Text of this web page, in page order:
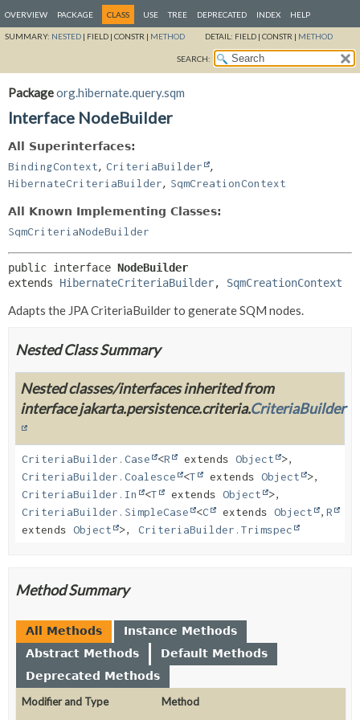
OVERVIEW PACKAGE CLASS USE TREE DEPRECATED INDEX HELP
SUMMARY: NESTED | FIELD | CONSTR | METHOD DETAIL: FIELD | CONSTR | METHOD
SEARCH:
Packageorg.hibernate.query.sqm
Interface NodeBuilder
All Superinterfaces:
BindingContext, CriteriaBuilder ,
HibernateCriteriaBuilder, SqmCreationContext
All Known Implementing Classes:
SqmCriteriaNodeBuilder
public interface NodeBuilder
extends HibernateCriteriaBuilder, SqmCreationContext
Adapts the JPA CriteriaBuilder to generate SQM nodes.
Nested Class Summary
Nested classes/interfaces inherited from
interface jakarta.persistence.criteria.CriteriaBuilder
CriteriaBuilder.Case <R extends Object
>,
CriteriaBuilder.Coalesce
<T extends Object
>,
CriteriaBuilder.In
<T extends Object
>,
CriteriaBuilder.SimpleCase
<C extends Object , R
extends Object >, CriteriaBuilder.Trimspec
Method Summary
All Methods
Instance Methods
Abstract Methods
Default Methods
Deprecated Methods
Modifier and Type
Method